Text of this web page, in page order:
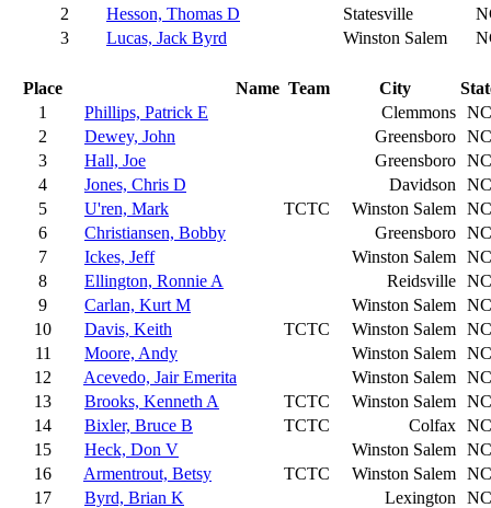
2
Hesson, Thomas D Statesville
3
Lucas, Jack Byrd Winston Salem
Place Name Team City
1
Phillips, Patrick E Clemmons NC
2
Dewey, John Greensboro NC
3
Hall, Joe Greensboro NC
4
Jones, Chris D Davidson
NC
5
U'ren, Mark TCTC Winston Salem NC
6
Christiansen, Bobby Greensboro NC
7
Ickes, Jeff Winston Salem NC
8
Ellington, Ronnie A Reidsville NC
9
Carlan, Kurt M Winston Salem NC
10
Davis, Keith TCTC Winston Salem NC
11
Moore, Andy Winston Salem NC
12
Acevedo, Jair Emerita Winston Salem NC
13
Brooks, Kenneth A TCTC Winston Salem NC
14
Bixler, Bruce B TCTC Colfax NC
15
Heck, Don V Winston Salem NC
16
Armentrout, Betsy TCTC Winston Salem NC
17
Byrd, Brian K Lexington
NC